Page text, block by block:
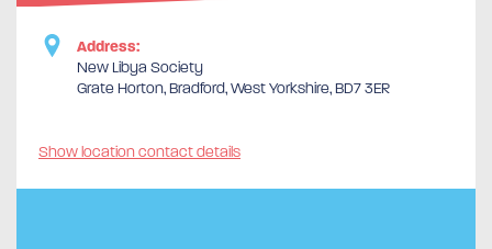
Address:
New Libya Society
Grate Horton, Bradford, West Yorkshire, BD7 3ER
Show location contact details